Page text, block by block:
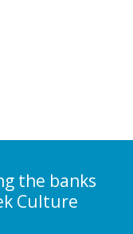
the banks
Culture